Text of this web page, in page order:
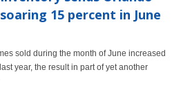
15 percent in June
sold during the month of June increased
year, the result in part of yet another